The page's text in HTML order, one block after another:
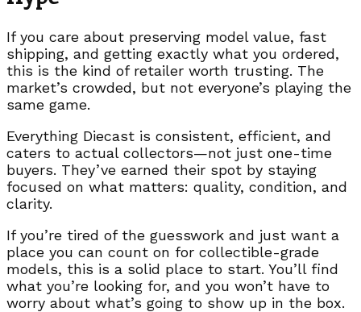
If you care about preserving model value, fast
shipping, and getting exactly what you ordered,
this is the kind of retailer worth trusting. The
market’s crowded, but not everyone’s playing the
same game.
Everything Diecast is consistent, efficient, and
caters to actual collectors—not just one-time
buyers. They’ve earned their spot by staying
focused on what matters: quality, condition, and
clarity.
If you’re tired of the guesswork and just want a
place you can count on for collectible-grade
models, this is a solid place to start. You’ll find
what you’re looking for, and you won’t have to
worry about what’s going to show up in the box.